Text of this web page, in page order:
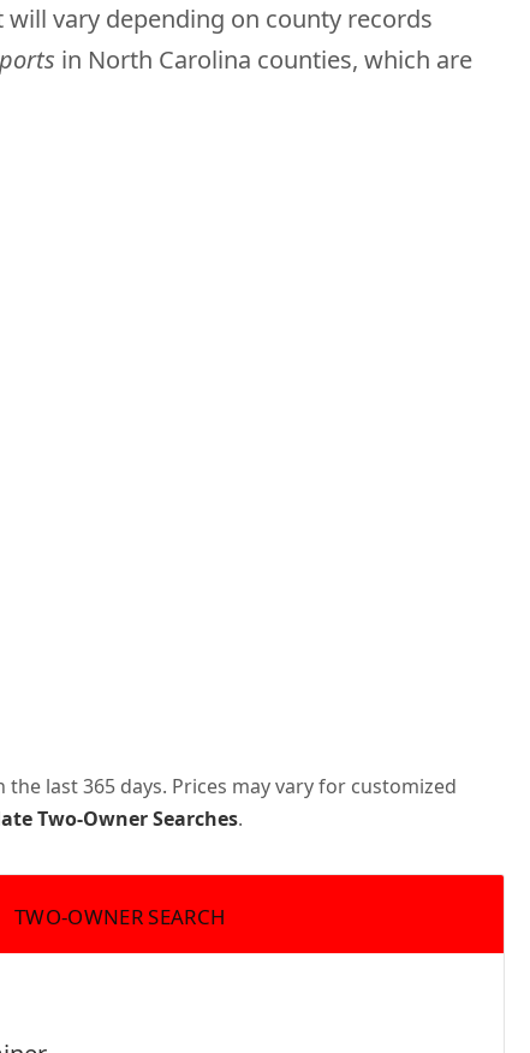
will vary depending on county records
in North Carolina counties, which are
last 365 days. Prices may vary for customized
Two-Owner Searches.
TWO-OWNER SEARCH